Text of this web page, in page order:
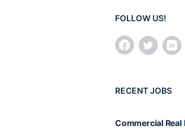
FOLLOW US!
RECENT JOBS
Commercial Real